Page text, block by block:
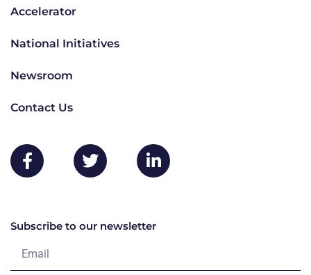
Accelerator
National Initiatives
Newsroom
Contact Us
Subscribe to our newsletter